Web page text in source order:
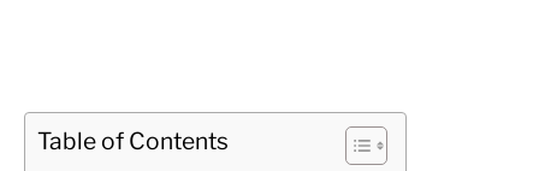
Table of Contents